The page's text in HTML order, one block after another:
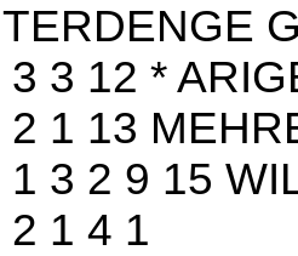
3 3 12 *
2 1 13
1 3 2 9 15
1 4 1